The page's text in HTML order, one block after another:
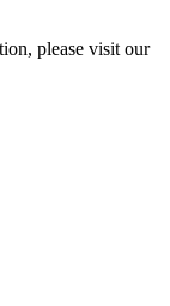
please visit our